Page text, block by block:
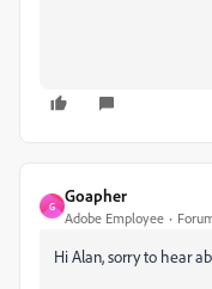
G
Goapher
Adobe Employee
Hi Alan, sorry to hear